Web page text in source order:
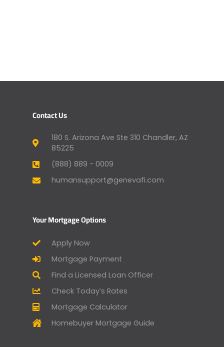
Contact Us
180 S. Arizona Ave Ste 310 Chandler, AZ
85225
(888) 889 - 0009
humansupport@genevafi.com
Your Mortgage Options
Apply Now
Mortgage Payment
Find a Licensed Loan Officer
Check Today’s Rates
Mortgage Calculator
Homebuyer Mortgage Guide